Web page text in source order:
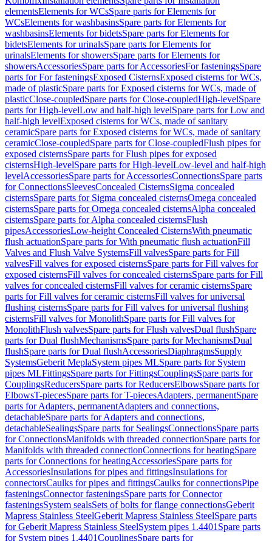
elementsElements for WCsSpare parts for Elements for
WCsElements for washbasinsSpare parts for Elements for
washbasinsElements for bidetsSpare parts for Elements for
bidetsElements for urinalsSpare parts for Elements for
urinalsElements for showersSpare parts for Elements for
showersAccessoriesSpare parts for AccessoriesFor fasteningsSpare
parts for For fasteningsExposed CisternsExposed cisterns for WCs,
made of plasticSpare parts for Exposed cisterns for WCs, made of
plasticClose-coupledSpare parts for Close-coupledHigh-levelSpare
parts for High-levelLow and half-high levelSpare parts for Low and
half-high levelExposed cisterns for WCs, made of sanitary
ceramicSpare parts for Exposed cisterns for WCs, made of sanitary
ceramicClose-coupledSpare parts for Close-coupledFlush pipes for
exposed cisternsSpare parts for Flush pipes for exposed
cisternsHigh-levelSpare parts for High-levelLow-level and half-high
levelAccessoriesSpare parts for AccessoriesConnectionsSpare parts
for ConnectionsSleevesConcealed CisternsSigma concealed
cisternsSpare parts for Sigma concealed cisternsOmega concealed
cisternsSpare parts for Omega concealed cisternsAlpha concealed
cisternsSpare parts for Alpha concealed cisternsFlush
pipesAccessoriesLow-height Concealed CisternsWith pneumatic
flush actuationSpare parts for With pneumatic flush actuationFill
Valves and Flush Valve SystemsFill valvesSpare parts for Fill
valvesFill valves for exposed cisternsSpare parts for Fill valves for
exposed cisternsFill valves for concealed cisternsSpare parts for Fill
valves for concealed cisternsFill valves for ceramic cisternsSpare
parts for Fill valves for ceramic cisternsFill valves for universal
flushing cisternsSpare parts for Fill valves for universal flushing
cisternsFill valves for MonolithSpare parts for Fill valves for
MonolithFlush valvesSpare parts for Flush valvesDual flushSpare
parts for Dual flushMechanismsSpare parts for MechanismsDual
flushSpare parts for Dual flushAccessoriesDiaphragmsSupply
SystemsGeberit MeplaSystem pipes MLSpare parts for System
pipes MLFittingsSpare parts for FittingsCouplingsSpare parts for
CouplingsReducersSpare parts for ReducersElbowsSpare parts for
ElbowsT-piecesSpare parts for T-piecesAdapters, permanentSpare
parts for Adapters, permanentAdapters and connections,
detachableSpare parts for Adapters and connections,
detachableSealingsSpare parts for SealingsConnectionsSpare parts
for ConnectionsManifolds with threaded connectionSpare parts for
Manifolds with threaded connectionConnections for heatingSpare
parts for Connections for heatingAccessoriesSpare parts for
AccessoriesInsulations for pipes and fittingsInsulations for
connectorsCaulks for pipes and fittingsCaulks for connectionsPipe
fasteningsConnector fasteningsSpare parts for Connector
fasteningsSystem sealsSets of bolts for flange connectionsGeberit
Mapress Stainless SteelGeberit Mapress Stainless SteelSpare parts
for Geberit Mapress Stainless SteelSystem pipes 1.4401 Spare parts
for System pipes 1.4401CouplingsSpare parts for